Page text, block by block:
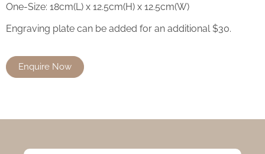
One-Size: 18cm(L) x 12.5cm(H) x 12.5cm(W)
Engraving plate can be added for an additional $30.
Enquire Now